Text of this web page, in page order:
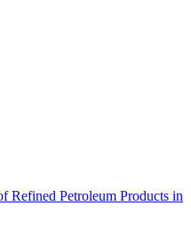
Refined Petroleum Products in